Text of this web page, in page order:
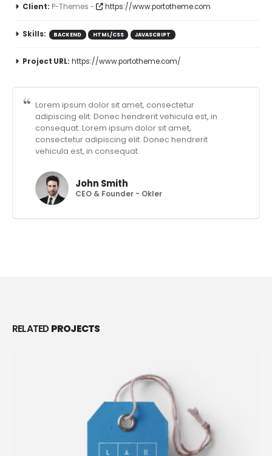
Client: P-Themes - https://www.portotheme.com
Skills: BACKEND HTML/CSS JAVASCRIPT
Project URL: https://www.portotheme.com/
Lorem ipsum dolor sit amet, consectetur
adipiscing elit. Donec hendrerit vehicula est, in
consequat. Lorem ipsum dolor sit amet,
consectetur adipiscing elit. Donec hendrerit
vehicula est, in consequat.
John Smith
CEO & Founder - Okler
RELATEDPROJECTS